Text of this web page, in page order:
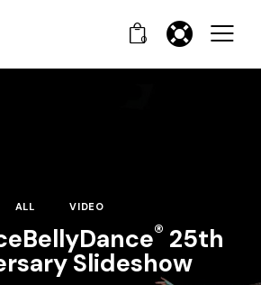
0
ALL VIDEO
® 25th
Slideshow